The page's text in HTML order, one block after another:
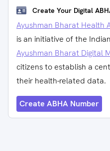
Create Your Digital
Ayushman Bharat Health
is an initiative of the
Ayushman Bharat Digital
citizens to establish a
their health-related data.
Create ABHA Number